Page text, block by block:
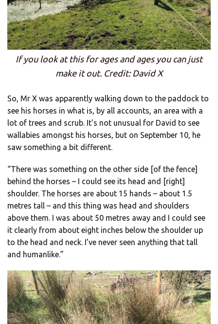
If you look at this for ages and ages you can just
make it out. Credit: David X
So, Mr X was apparently walking down to the paddock to
see his horses in what is, by all accounts, an area with a
lot of trees and scrub. It’s not unusual for David to see
wallabies amongst his horses, but on September 10, he
saw something a bit different.
“There was something on the other side [of the fence]
behind the horses – I could see its head and [right]
shoulder. The horses are about 15 hands – about 1.5
metres tall – and this thing was head and shoulders
above them. I was about 50 metres away and I could see
it clearly from about eight inches below the shoulder up
to the head and neck. I’ve never seen anything that tall
and humanlike.”